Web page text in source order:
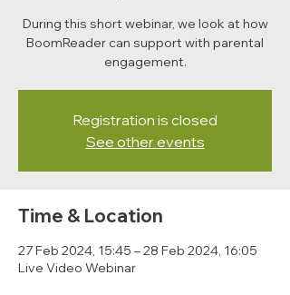
During this short webinar, we look at how
BoomReader can support with parental
engagement.
Registration is closed
See other events
Time & Location
27 Feb 2024, 15:45 – 28 Feb 2024, 16:05
Live Video Webinar